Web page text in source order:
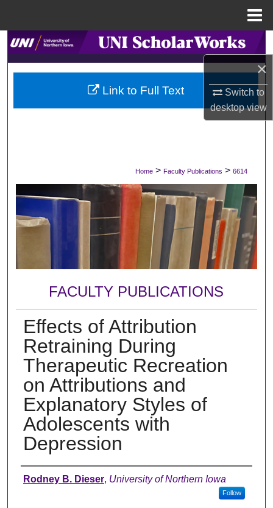
×
Switch to
desktopview
Search
Browse Collections
My Account
Digital Commons Network™
Home > Faculty Publications > 6614
FACULTY PUBLICATIONS
Effects of Attribution
Retraining During
Therapeutic Recreation
on Attributions and
Explanatory Styles of
Adolescents with
Depression
Authors
Rodney B. Dieser, University of Northern Iowa
Follow
Link to Full Text